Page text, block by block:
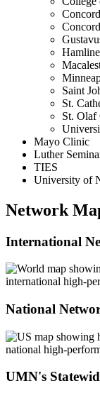
Saint
St.
St. Olaf
Mayo Clinic
Luther
TIES
University of
Network
International
National
UMN's